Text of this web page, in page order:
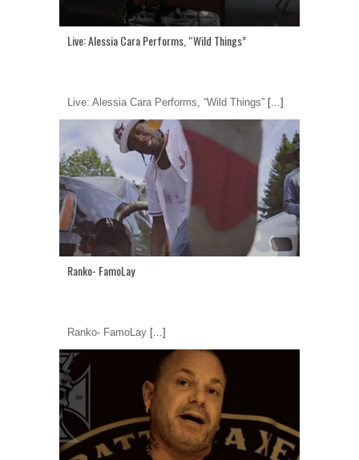
Live: Alessia Cara Performs, “Wild Things”
Live: Alessia Cara Performs, “Wild Things” [...]
Ranko- FamoLay
Ranko- FamoLay [...]